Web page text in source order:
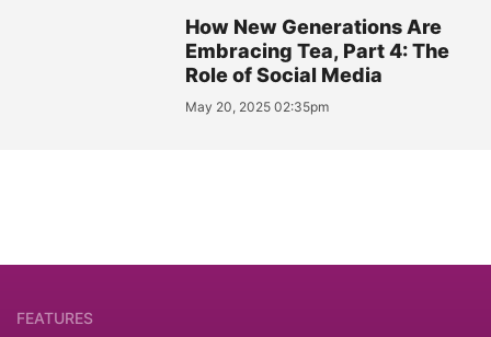
How New Generations Are
Embracing Tea, Part 4: The
Role of Social Media
May 20, 2025 02:35pm
FEATURES